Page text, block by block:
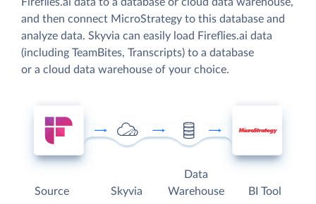
and then connect MicroStrategy to this database and
analyze data. Skyvia can easily load Fireflies.ai data
(including TeamBites, Transcripts) to a database
or a cloud data warehouse of your choice.
Source Skyvia
Data
Warehouse
BI Tool